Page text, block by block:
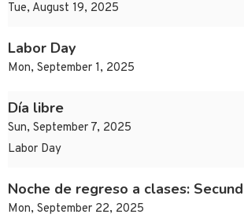
Tue, August 19, 2025
Labor Day
Mon, September 1, 2025
Día libre
Sun, September 7, 2025
Labor Day
Noche de regreso a clases:
Mon, September 22, 2025